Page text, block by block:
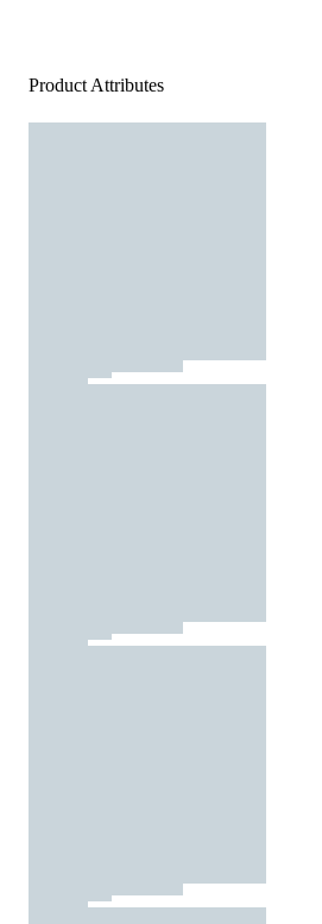
Product Attributes